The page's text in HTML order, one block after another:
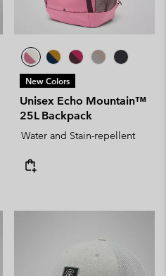
New Colors
Unisex Echo Mountain™
25L Backpack
Water and Stain-repellent